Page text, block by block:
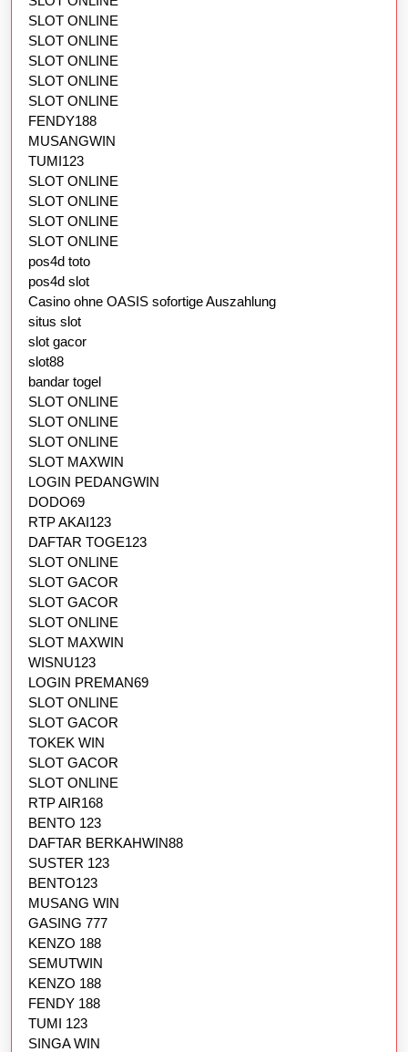
SLOT ONLINE
SLOT ONLINE
SLOT ONLINE
SLOT ONLINE
SLOT ONLINE
FENDY188
MUSANGWIN
TUMI123
SLOT ONLINE
SLOT ONLINE
SLOT ONLINE
SLOT ONLINE
pos4d toto
pos4d slot
Casino ohne OASIS sofortige Auszahlung
situs slot
slot gacor
slot88
bandar togel
SLOT ONLINE
SLOT ONLINE
SLOT ONLINE
SLOT MAXWIN
LOGIN PEDANGWIN
DODO69
RTP AKAI123
DAFTAR TOGE123
SLOT ONLINE
SLOT GACOR
SLOT GACOR
SLOT ONLINE
SLOT MAXWIN
WISNU123
LOGIN PREMAN69
SLOT ONLINE
SLOT GACOR
TOKEK WIN
SLOT GACOR
SLOT ONLINE
RTP AIR168
BENTO 123
DAFTAR BERKAHWIN88
SUSTER 123
BENTO123
MUSANG WIN
GASING 777
KENZO 188
SEMUTWIN
KENZO 188
FENDY 188
TUMI 123
SINGA WIN